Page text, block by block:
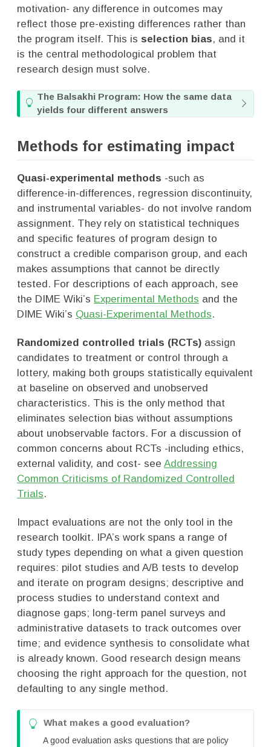
motivation- any difference in outcomes may
reflect those pre-existing differences rather than
the program itself. This is selection bias, and it
is the central methodological problem that
research design must solve.
T
i
The Balsakhi Program: How the same data
yields four different answers
Methods for estimating impact
Quasi-experimental methods -such as
difference-in-differences, regression discontinuity,
and instrumental variables- do not involve random
assignment. They rely on statistical techniques
and specific features of program design to
construct a credible comparison group, and each
makes assumptions that cannot be directly
tested. For descriptions of each approach, see
the DIME Wiki’s Experimental Methods and the
DIME Wiki’s Quasi-Experimental Methods.
Randomized controlled trials (RCTs) assign
candidates to treatment or control through a
lottery, making both groups statistically equivalent
at baseline on observed and unobserved
characteristics. This is the only method that
eliminates selection bias without assumptions
about unobservable factors. For a discussion of
common concerns about RCTs -including ethics,
external validity, and cost- seeAddressing
Common Criticisms of Randomized Controlled
Trials.
Impact evaluations are not the only tool in the
research toolkit. IPA’s work spans a range of
study types depending on what a given question
requires: pilot studies and A/B tests to develop
and iterate on program designs; descriptive and
process studies to understand context and
diagnose gaps; long-term panel surveys and
administrative datasets to track outcomes over
time; and evidence synthesis to consolidate what
is already known. Good research design means
choosing the right approach for the question, not
defaulting to any single method.
T
i
What makes a good evaluation?
A good evaluation asks questions that are policy